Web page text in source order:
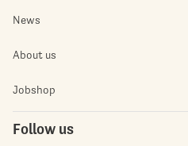
News
About us
Jobshop
Follow us